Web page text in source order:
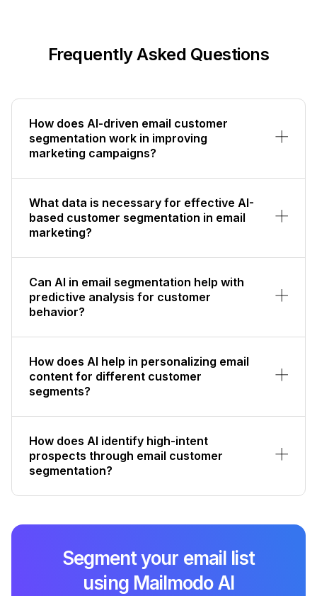
Frequently Asked Questions
How does AI-driven email customer
segmentation work in improving
marketing campaigns?
What data is necessary for effective AI-
based customer segmentation in email
marketing?
Can AI in email segmentation help with
predictive analysis for customer
behavior?
How does AI help in personalizing email
content for different customer
segments?
How does AI identify high-intent
prospects through email customer
segmentation?
Segment your email list
using Mailmodo AI